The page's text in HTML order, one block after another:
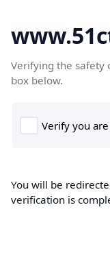
Verifying the safety
box below.
You will be
verification is